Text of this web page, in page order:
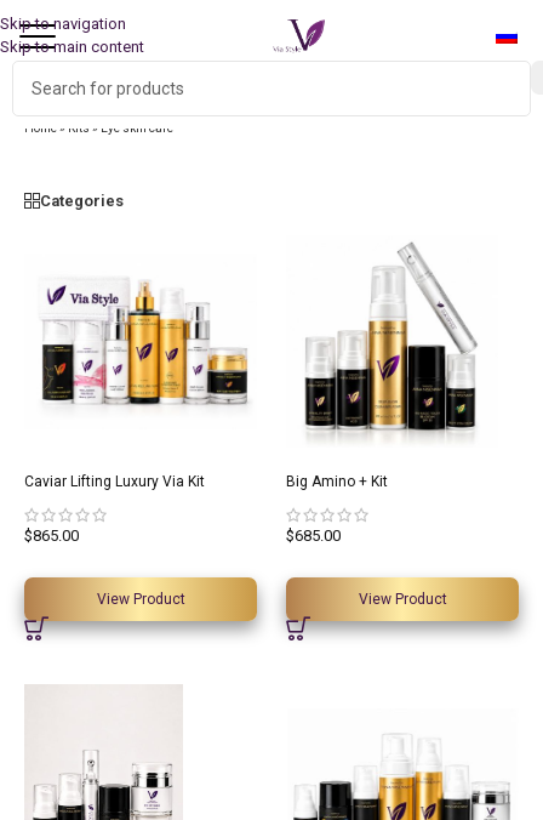
Skip to navigation
Skip to main content
Free worldwide shipping for kit orders!
Home» Kits » Eye skin care
Categories
Caviar Lifting Luxury Via Kit
$865.00
View Product
Big Amino + Kit
$685.00
View Product